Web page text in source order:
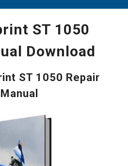
ST 1050
Download
ST 1050 Repair
Manual